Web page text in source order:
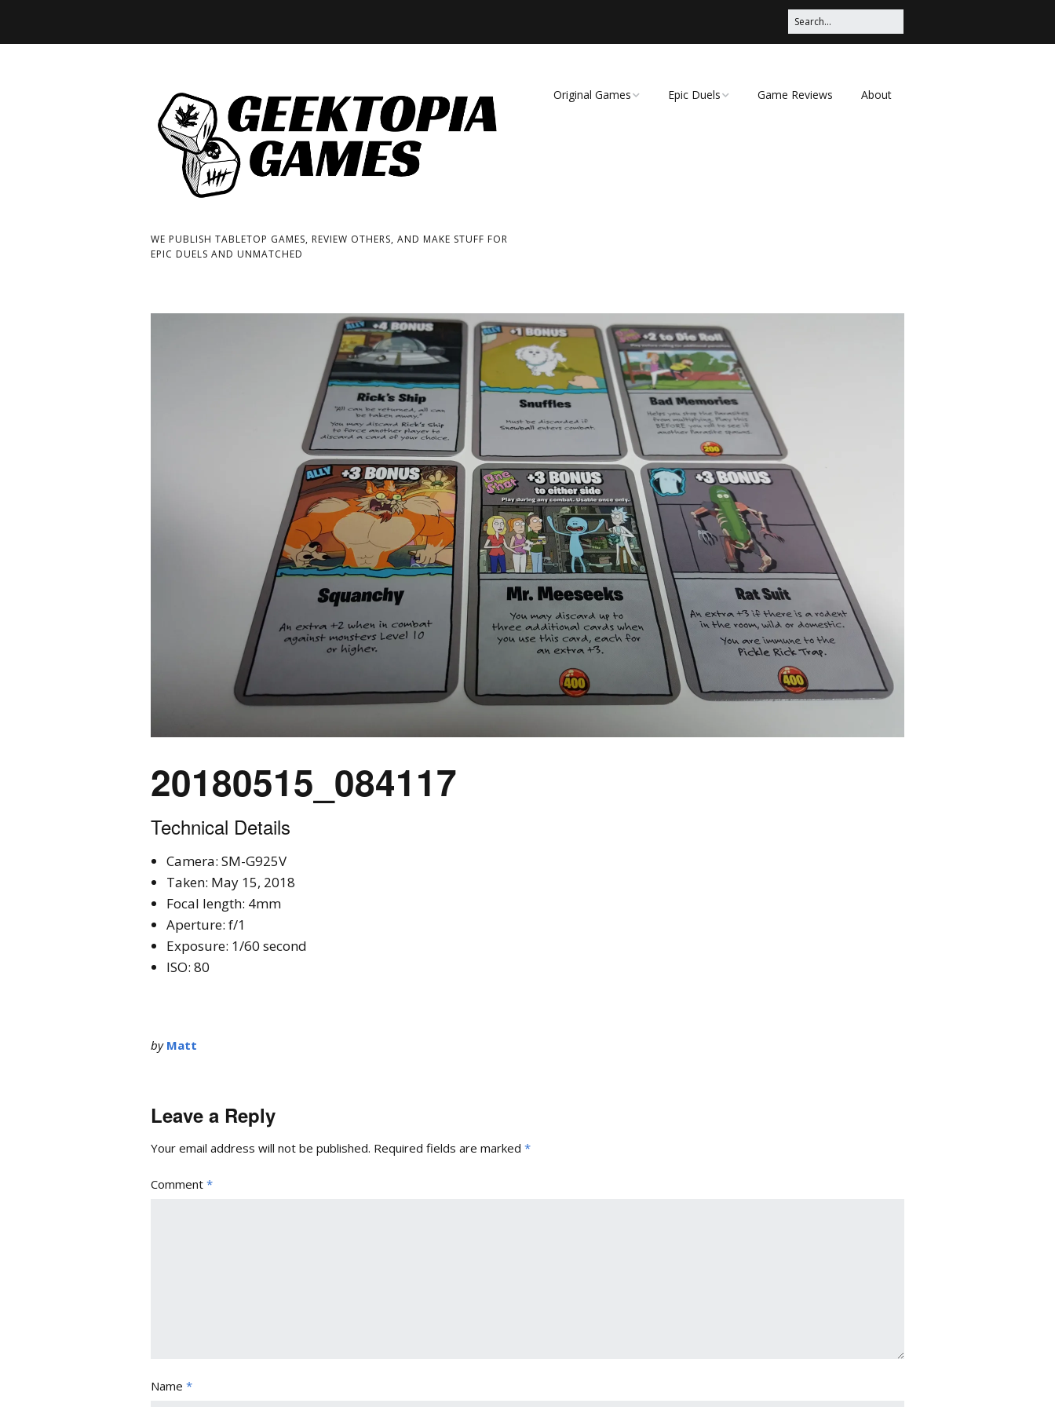
WE PUBLISH TABLETOP GAMES, REVIEW OTHERS, AND MAKE STUFF FOR
EPIC DUELS AND UNMATCHED
Original Games
Cage Match!
Wizard Bags & Biscuits:
Expansions for
Cornhole and Crokinole
Games in Progress
Epic Duels Game Reviews About
20180515_084117
Technical Details
Camera: SM-G925V
Taken: May 15, 2018
Focal length: 4mm
Aperture: f/1
Exposure: 1/60 second
ISO: 80
by Matt
Leave a Reply
Your email address will not be published. Required fields are marked *
Comment *
Name *